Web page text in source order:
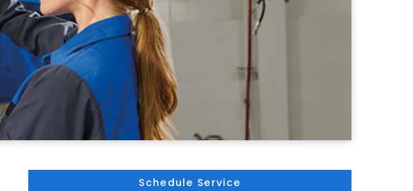
Schedule Service